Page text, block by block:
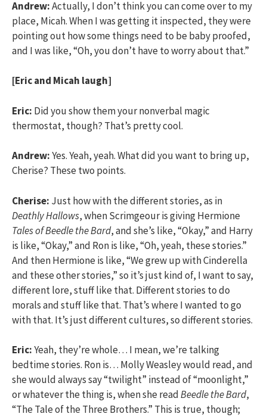
Andrew:Actually, I don’t think you can come over to my
place, Micah. When I was getting it inspected, they were
pointing out how some things need to be baby proofed,
and I was like, “Oh, you don’t have to worry about that.”
[Eric and Micah laugh]
Eric: Did you show them your nonverbal magic
thermostat, though? That’s pretty cool.
Andrew:Yes. Yeah, yeah. What did you want to bring up,
Cherise? These two points.
Cherise: Just how with the different stories, as in
Deathly Hallows, when Scrimgeour is giving Hermione
Tales of Beedle the Bard, and she’s like, “Okay,” and Harry
is like, “Okay,” and Ron is like, “Oh, yeah, these stories.”
And then Hermione is like, “We grew up with Cinderella
and these other stories,” so it’s just kind of, I want to say,
different lore, stuff like that. Different stories to do
morals and stuff like that. That’s where I wanted to go
with that. It’s just different cultures, so different stories.
Eric:Yeah, they’re whole… I mean, we’re talking
bedtime stories. Ron is… Molly Weasley would read, and
she would always say “twilight” instead of “moonlight,”
or whatever the thing is, when she readBeedle the Bard,
“The Tale of the Three Brothers.” This is true, though;